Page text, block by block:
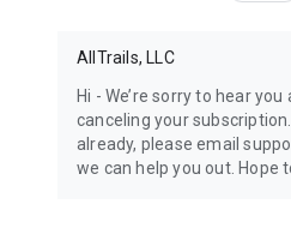
AllTrails, LLC
Hi - We’re sorry to hear
canceling your
already, please email
we can help you out. Hope